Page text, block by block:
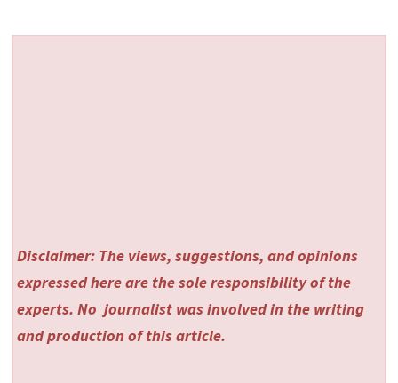
Disclaimer: The views, suggestions, and opinions
expressed here are the sole responsibility of the
experts. No journalist was involved in the writing
and production of this article.